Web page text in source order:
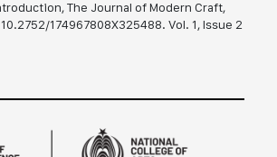
The Journal of Modern Craft,
10.2752/174967808X325488. Vol. 1, Issue 2